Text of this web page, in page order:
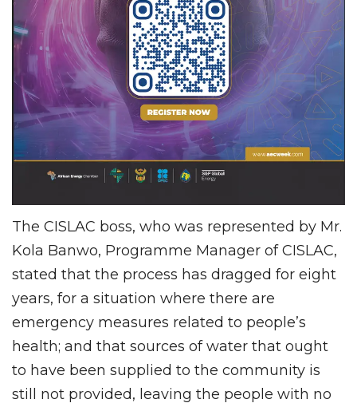
The CISLAC boss, who was represented by Mr.
Kola Banwo, Programme Manager of CISLAC,
stated that the process has dragged for eight
years, for a situation where there are
emergency measures related to people’s
health; and that sources of water that ought
to have been supplied to the community is
still not provided, leaving the people with no